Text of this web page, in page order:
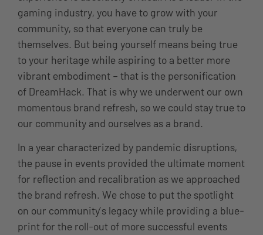
gaming industry, you have to grow with your
community, so that everyone can truly be
themselves. But being yourself means being true
to your heritage while aspiring to a better more
vibrant embodiment – that is the personification
of DreamHack. That is why we underwent our own
momentous brand refresh, so we could stay true to
our community and ourselves as a brand.
In a year characterized by pandemic disruptions,
the pause in events provided the ultimate moment
for reflection and recalibration as we approached
the brand refresh. We chose to put the spotlight
on our community’s legacy while providing a blue-
print for the roll-out of more successful events